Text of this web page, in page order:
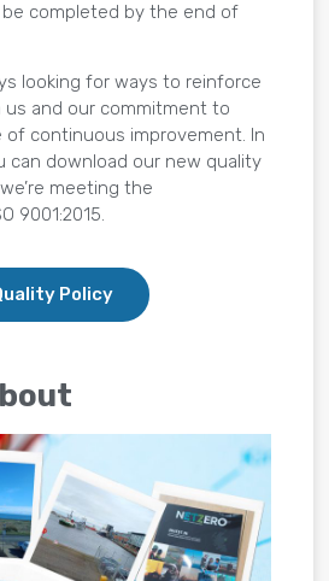
completed by the end of
looking for ways to reinforce
us and our commitment to
continuous improvement. In
can download our new quality
meeting the
9001:2015.
Policy